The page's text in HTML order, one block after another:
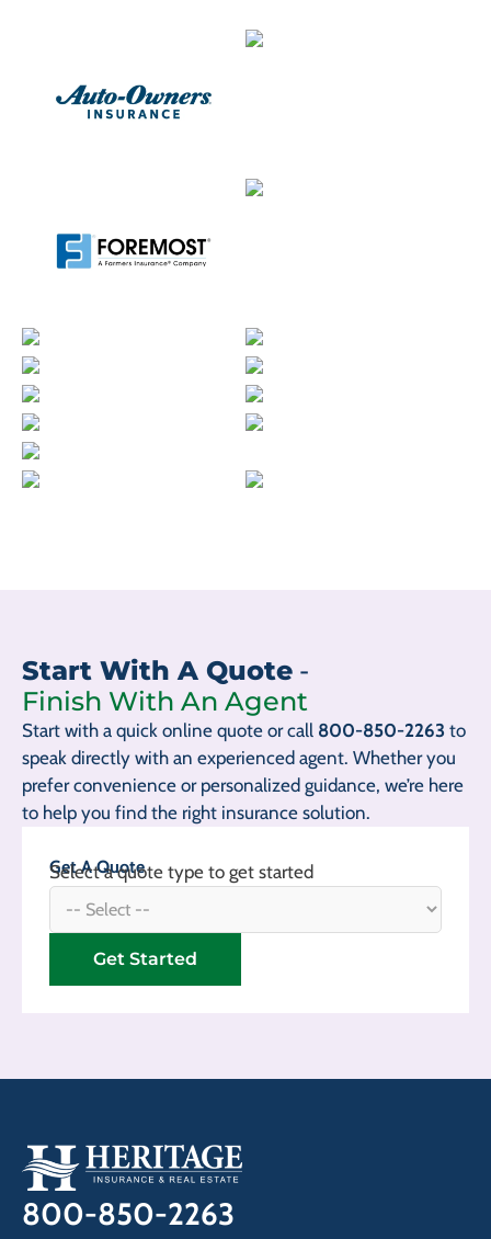
Start With A Quote -
Finish With An Agent
Start with a quick online quote or call 800-850-2263 to
speak directly with an experienced agent. Whether you
prefer convenience or personalized guidance, we’re here
to help you find the right insurance solution.
Get A Quote
Select a quote type to get started
Get Started
800-850-2263